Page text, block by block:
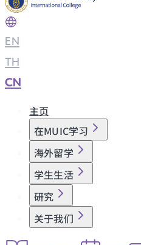
EN
TH
CN
主页
在MUIC学习
海外留学
学生生活
研究
关于我们